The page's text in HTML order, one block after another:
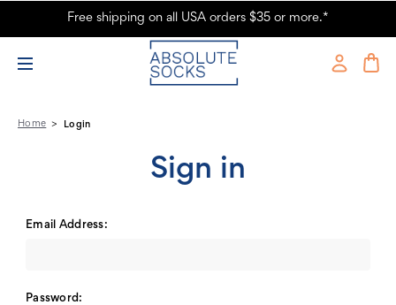
Absolute Socks - Sign in
Free shipping on all USA orders $35 or more.*
Home Login
Sign in
Email Address:
Password: